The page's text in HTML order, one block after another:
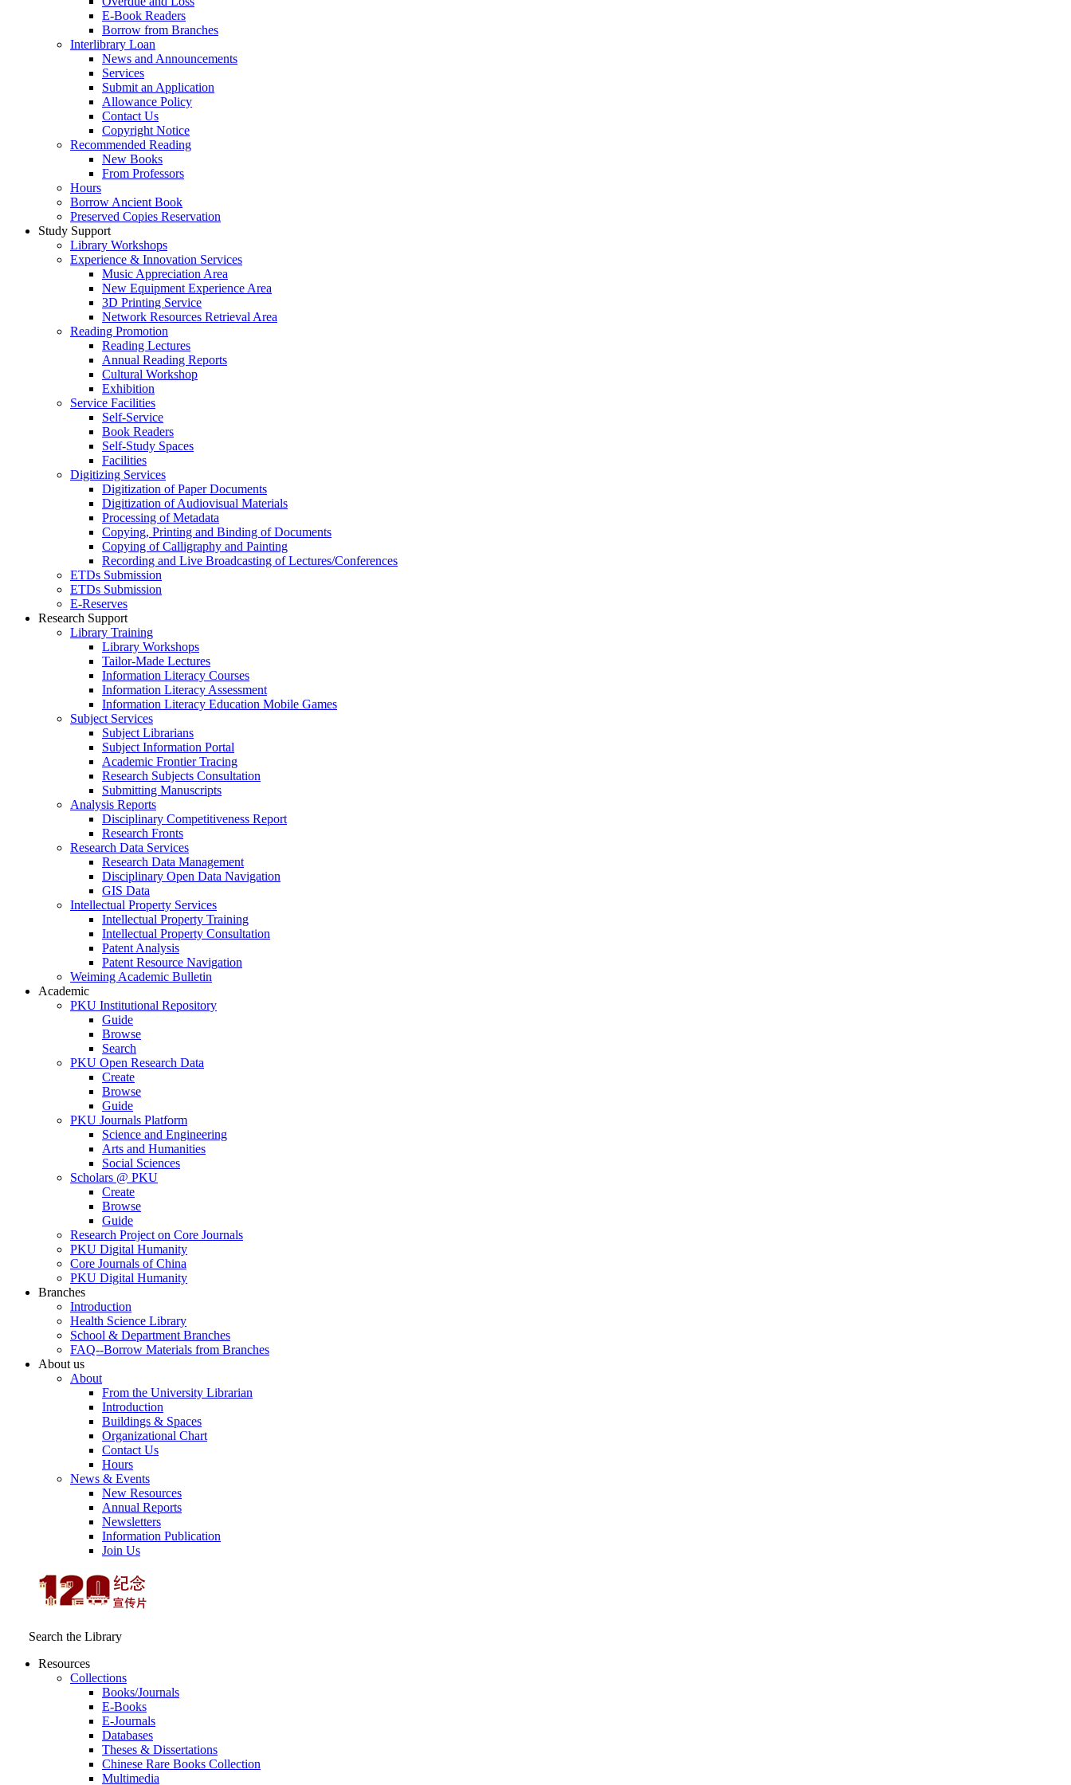
E-Book Readers
Borrow from Branches
Interlibrary Loan
News and Announcements
Services
Submit an Application
Allowance Policy
Contact Us
Copyright Notice
Recommended Reading
New Books
From Professors
Hours
Borrow Ancient Book
Preserved Copies Reservation
Study Support
Library Workshops
Experience & Innovation Services
Music Appreciation Area
New Equipment Experience Area
3D Printing Service
Network Resources Retrieval Area
Reading Promotion
Reading Lectures
Annual Reading Reports
Cultural Workshop
Exhibition
Service Facilities
Self-Service
Book Readers
Self-Study Spaces
Facilities
Digitizing Services
Digitization of Paper Documents
Digitization of Audiovisual Materials
Processing of Metadata
Copying, Printing and Binding of Documents
Copying of Calligraphy and Painting
Recording and Live Broadcasting of Lectures/Conferences
ETDs Submission
ETDs Submission
E‑Reserves
Research Support
Library Training
Library Workshops
Tailor-Made Lectures
Information Literacy Courses
Information Literacy Assessment
Information Literacy Education Mobile Games
Subject Services
Subject Librarians
Subject Information Portal
Academic Frontier Tracing
Research Subjects Consultation
Submitting Manuscripts
Analysis Reports
Disciplinary Competitiveness Report
Research Fronts
Research Data Services
Research Data Management
Disciplinary Open Data Navigation
GIS Data
Intellectual Property Services
Intellectual Property Training
Intellectual Property Consultation
Patent Analysis
Patent Resource Navigation
Weiming Academic Bulletin
Academic
PKU Institutional Repository
Guide
Browse
Search
PKU Open Research Data
Create
Browse
Guide
PKU Journals Platform
Science and Engineering
Arts and Humanities
Social Sciences
Scholars @ PKU
Create
Browse
Guide
Research Project on Core Journals
PKU Digital Humanity
Core Journals of China
PKU Digital Humanity
Branches
Introduction
Health Science Library
School & Department Branches
FAQ--Borrow Materials from Branches
About us
About
From the University Librarian
Introduction
Buildings & Spaces
Organizational Chart
Contact Us
Hours
News & Events
New Resources
Annual Reports
Newsletters
Information Publication
Join Us
Search the Library
Resources
Collections
Books/Journals
E-Books
E‑Journals
Databases
Theses & Dissertations
Chinese Rare Books Collection
Multimedia